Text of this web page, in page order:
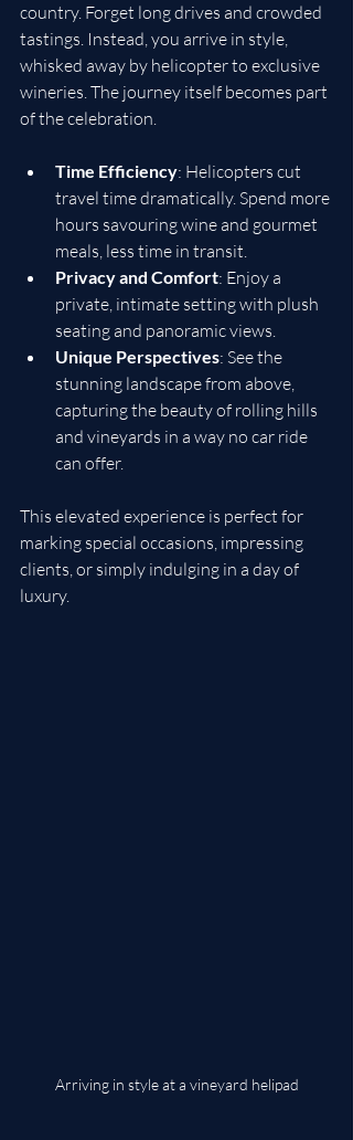
country. Forget long drives and crowded
tastings. Instead, you arrive in style,
whisked away by helicopter to exclusive
wineries. The journey itself becomes part
of the celebration.
Time Efficiency: Helicopters cut
travel time dramatically. Spend more
hours savouring wine and gourmet
meals, less time in transit.
Privacy and Comfort: Enjoy a
private, intimate setting with plush
seating and panoramic views.
Unique Perspectives: See the
stunning landscape from above,
capturing the beauty of rolling hills
and vineyards in a way no car ride
can offer.
This elevated experience is perfect for
marking special occasions, impressing
clients, or simply indulging in a day of
luxury.
Arriving in style at a vineyard helipad